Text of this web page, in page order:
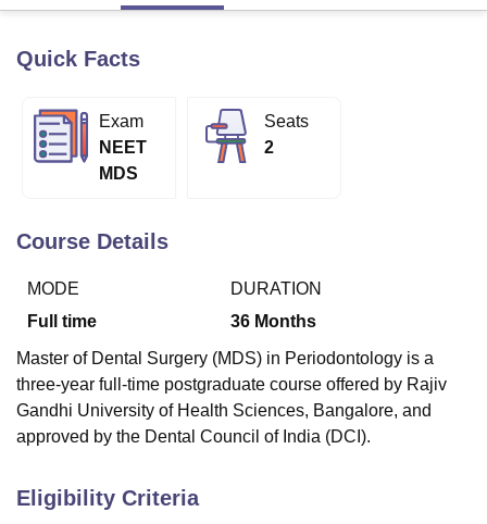
LucknowKMC Manipal King George Medical College Lucknow
University
Calcutta UniversityGuru Gobind Singh Indraprastha
UPES DehradunAmity University Noida
Agricultural University, Anand
Christian College
Loyola CollegeCrescent College
Centre, Kolkata
Guru Nanak Institute Of Hotel Management, Kolkata
ReviewsAmrita Vishwa Vidyapeetham ReviewsIBS Hyderabad
Quick Facts
Exam
NEET
MDS
Seats
2
Course Details
MODE
Full time
DURATION
36 Months
Master of Dental Surgery (MDS) in Periodontology is a
three-year full-time postgraduate course offered by Rajiv
Gandhi University of Health Sciences, Bangalore, and
approved by the Dental Council of India (DCI).
Eligibility Criteria